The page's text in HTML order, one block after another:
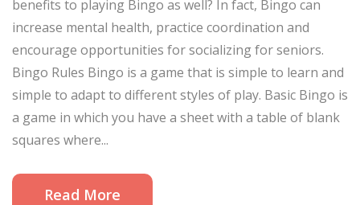
benefits to playing Bingo as well? In fact, Bingo can
increase mental health, practice coordination and
encourage opportunities for socializing for seniors.
Bingo Rules Bingo is a game that is simple to learn and
simple to adapt to different styles of play. Basic Bingo is
a game in which you have a sheet with a table of blank
squares where...
Read More